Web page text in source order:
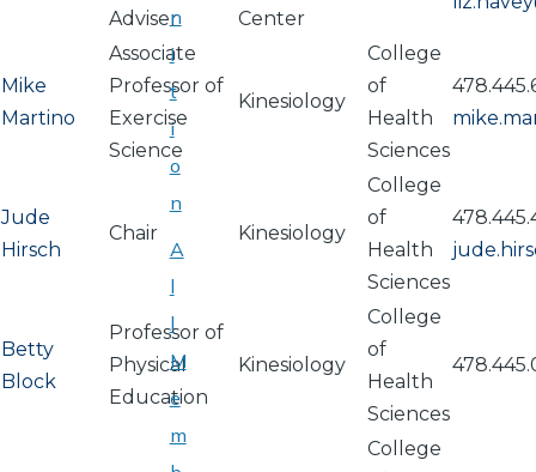
Adviser
Center
Mike
Martino
Associate
Professor of
Exercise
Science
Kinesiology
College
of
Health
Sciences
Jude
Hirsch
Chair Kinesiology
College
of
Health
Sciences
Betty
Block
Professor of
Physical
Education
Kinesiology
College
of
Health
Sciences
College
n
i
t
i
o
n
A
l
l
M
e
m